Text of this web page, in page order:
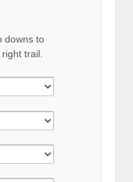
downs to
trail.